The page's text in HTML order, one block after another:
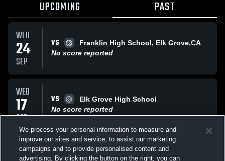
UPCOMING PAST
WED
24
SEP
VS
Franklin High School, Elk Grove,CA
No score reported
WED
17
SEP
VS
Elk Grove High School
No score reported
TUE AT Grant Union High
We process your personal information to measure and
improve our sites and service, to assist our marketing
campaigns and to provide personalised content and
advertising. By clicking the button on the right, you can